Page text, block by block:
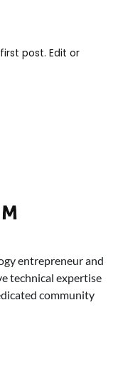
post. Edit or
entrepreneur and
technical expertise
community